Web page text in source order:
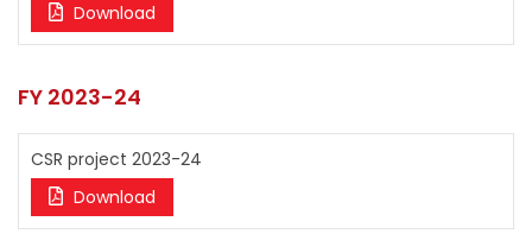
Download
FY 2023-24
CSR project 2023-24
Download